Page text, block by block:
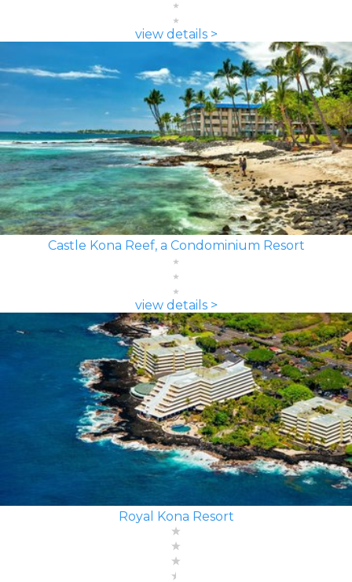
view details >
Castle Kona Reef, a Condominium Resort
view details >
Royal Kona Resort